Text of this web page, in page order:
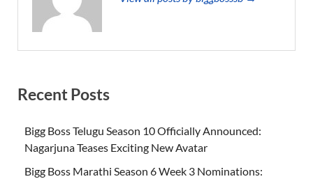
Recent Posts
Bigg Boss Telugu Season 10 Officially Announced:
Nagarjuna Teases Exciting New Avatar
Bigg Boss Marathi Season 6 Week 3 Nominations: